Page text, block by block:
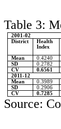
Table 3:
2001-02
District
Health
Index
Mean 0.4240
SD
0.2782
CV
0.6561
2011-12
Mean
0.3989
SD
0.2906
CV
0.7285
Source: